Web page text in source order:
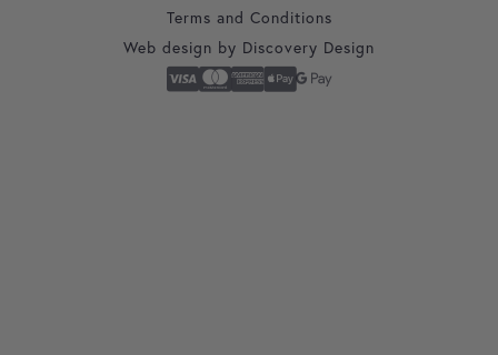
Terms and Conditions
Web design by Discovery Design
Secure Checkout With
Visa
Mastercard
American Express
Apple Pay
Google Pay